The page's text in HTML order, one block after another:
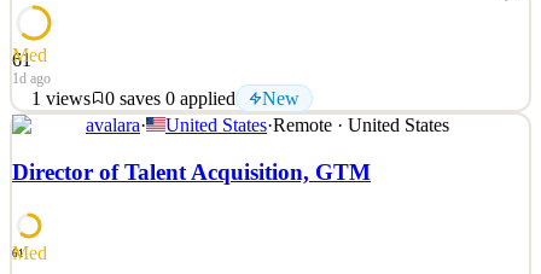
61
Med
1d ago
1 views 0 saves 0 applied New
What You'll Do We are looking for a Senior Content Editor to help
uphold and improve the quality and consistency of the Avalara
brand across all marketing assets. You will ensure marketing content
Avalara's voice, style guidelines, an
avalara· United States·Remote · United States
Director of Talent Acquisition, GTM
61
Med